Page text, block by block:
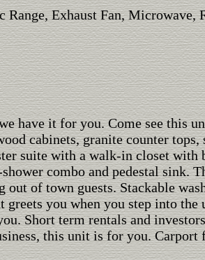
Exhaust Fan, Microwave,
have it for you. Come see this
cabinets, granite counter tops,
suite with a walk-in closet
combo and pedestal sink.
of town guests. Stackable
you when you step into the
Short term rentals and
this unit is for you. Carport